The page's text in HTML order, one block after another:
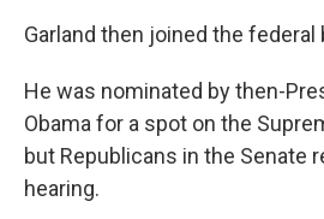
Garland then joined the federal
He was nominated by then-
Obama for a spot on the
but Republicans in the Senate
hearing.